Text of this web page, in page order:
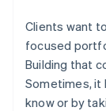
Clients want
focused
Building that
Sometimes, it
know or by